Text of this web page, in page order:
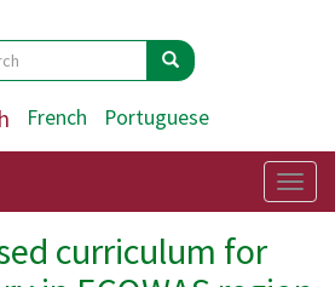
Search
French Portuguese
curriculum for